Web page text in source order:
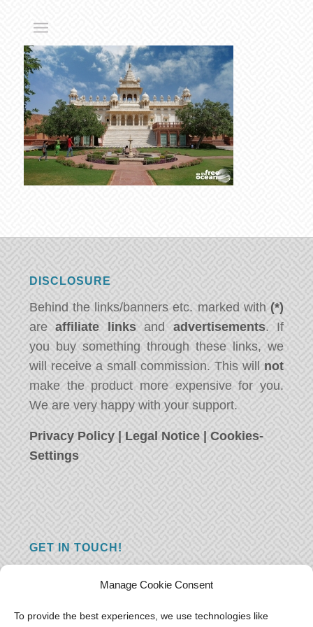
Manage Cookie Consent
To provide the best experiences, we use technologies like
DISCLOSURE
Behind the links/banners etc. marked with (*)
areaffiliate linksand advertisements. If
you buy something through these links, we
will receive a small commission. This will not
make the product more expensive for you.
We are very happy with your support.
Privacy Policy | Legal Notice |Cookies-
Settings
GET IN TOUCH!
you just have something nice to say? We
want to hear from you! Leave us a message